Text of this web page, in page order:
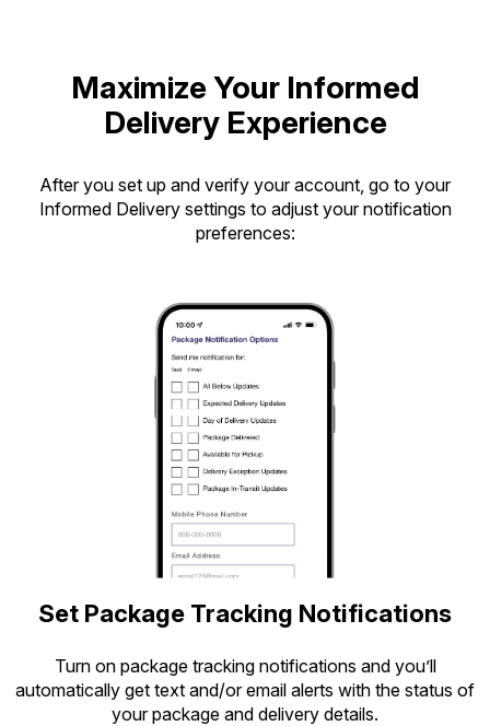
Maximize Your Informed
Delivery Experience
After you set up and verify your account, go to your
Informed Delivery settings to adjust your notification
preferences:
Set Package Tracking Notifications
Turn on package tracking notifications and you’ll
automatically get text and/or email alerts with the status of
your package and delivery details.